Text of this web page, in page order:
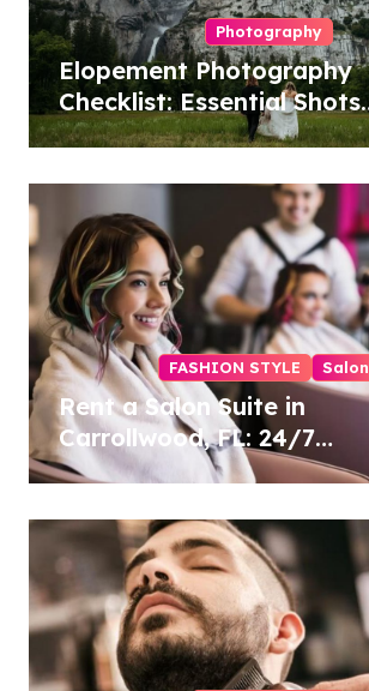
Photography
Elopement Photography
Checklist: Essential Shots
to Include
FASHION STYLE Salon
Rent a Salon Suite in
Carrollwood, FL: 24/7
Access, Utilities Included